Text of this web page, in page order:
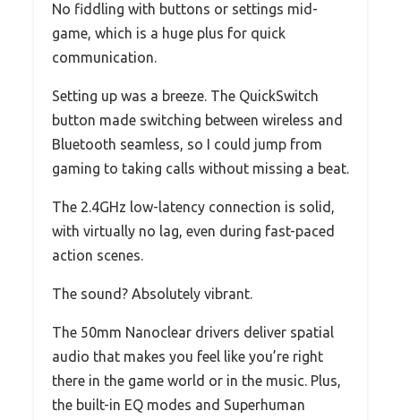
No fiddling with buttons or settings mid-
game, which is a huge plus for quick
communication.
Setting up was a breeze. The QuickSwitch
button made switching between wireless and
Bluetooth seamless, so I could jump from
gaming to taking calls without missing a beat.
The 2.4GHz low-latency connection is solid,
with virtually no lag, even during fast-paced
action scenes.
The sound? Absolutely vibrant.
The 50mm Nanoclear drivers deliver spatial
audio that makes you feel like you’re right
there in the game world or in the music. Plus,
the built-in EQ modes and Superhuman